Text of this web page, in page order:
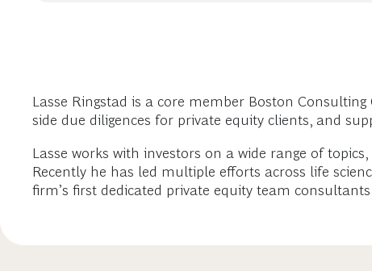
Lasse Ringstad is a core member Boston
side due diligences for private equity clients, and
Lasse works with investors on a wide range of
Recently he has led multiple efforts across life
firm’s first dedicated private equity team